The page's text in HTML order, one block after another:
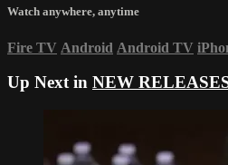
Watch anywhere, anytime
Fire TV Android Android TV
Up Next in NEW